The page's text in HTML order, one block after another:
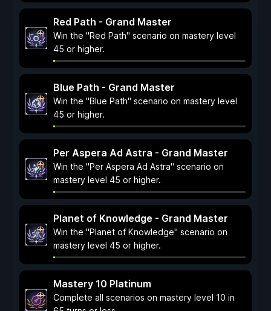
Red Path - Grand Master
Win the "Red Path" scenario on mastery level
45 or higher.
Blue Path - Grand Master
Win the "Blue Path" scenario on mastery level
45 or higher.
Per Aspera Ad Astra - Grand Master
Win the "Per Aspera Ad Astra" scenario on
mastery level 45 or higher.
Planet of Knowledge - Grand Master
Win the "Planet of Knowledge" scenario on
mastery level 45 or higher.
Mastery 10 Platinum
Complete all scenarios on mastery level 10 in